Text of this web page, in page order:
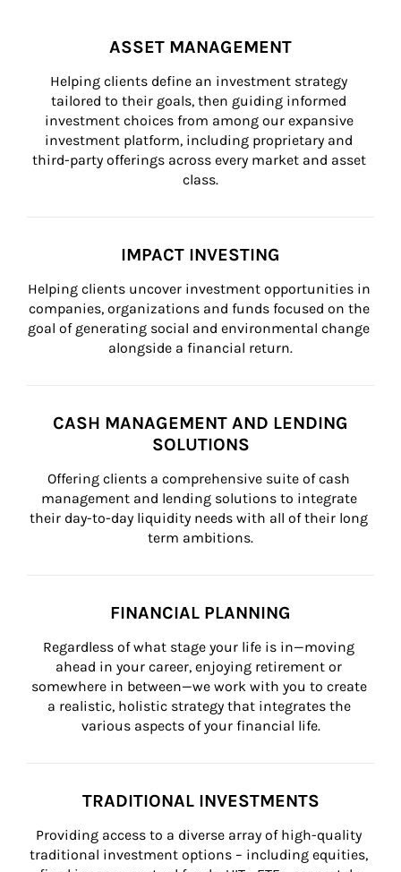
ASSET MANAGEMENT
Helping clients define an investment strategy
tailored to their goals, then guiding informed
investment choices from among our expansive
investment platform, including proprietary and
third-party offerings across every market and asset
class.
IMPACT INVESTING
Helping clients uncover investment opportunities in
companies, organizations and funds focused on the
goal of generating social and environmental change
alongside a financial return.
CASH MANAGEMENT AND LENDING
SOLUTIONS
Offering clients a comprehensive suite of cash
management and lending solutions to integrate
their day-to-day liquidity needs with all of their long
term ambitions.
FINANCIAL PLANNING
Regardless of what stage your life is in—moving
ahead in your career, enjoying retirement or
somewhere in between—we work with you to create
a realistic, holistic strategy that integrates the
various aspects of your financial life.
TRADITIONAL INVESTMENTS
Providing access to a diverse array of high-quality
traditional investment options – including equities,